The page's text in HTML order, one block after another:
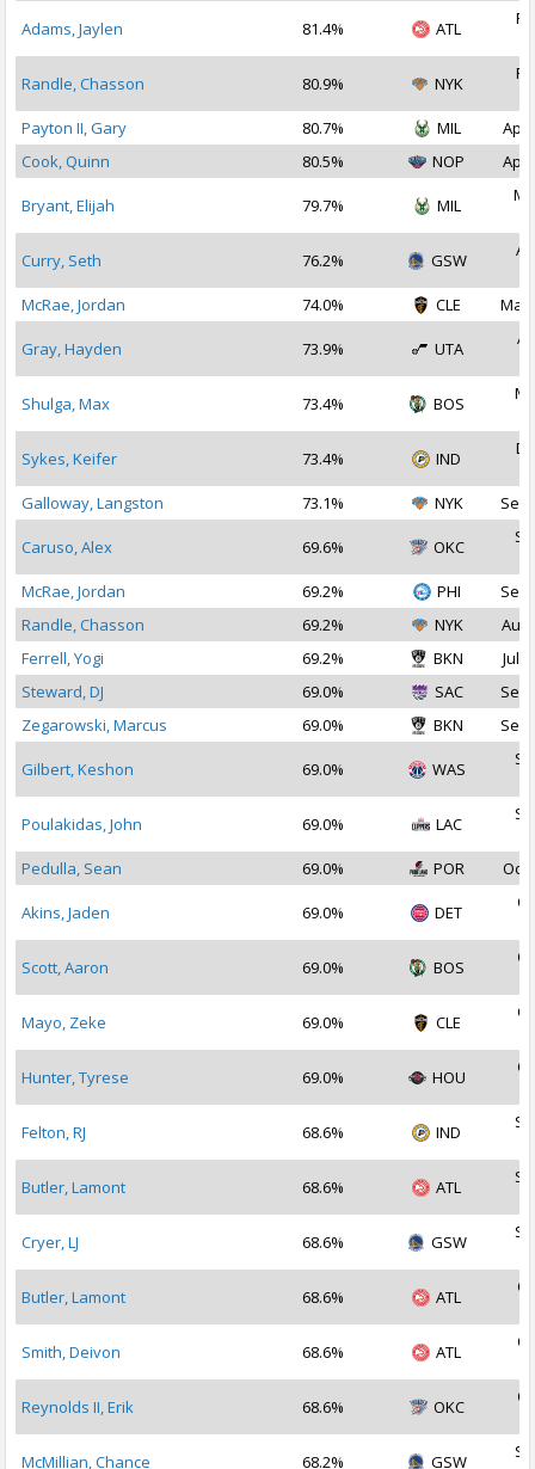
Adams, Jaylen 81.4% ATL
Randle, Chasson 80.9% NYK
Payton II, Gary
80.7% MIL
Apr
Cook, Quinn
80.5% NOP Apr
Bryant, Elijah 79.7% MIL
Curry, Seth 76.2% GSW
McRae, Jordan
74.0% CLE Mar
Gray, Hayden 73.9% UTA
Shulga, Max 73.4% BOS
Sykes, Keifer 73.4% IND
Galloway, Langston
73.1% NYK Sep
Caruso, Alex 69.6% OKC
McRae, Jordan
69.2% PHI
Sep
Randle, Chasson
69.2% NYK
Aug
Ferrell, Yogi
69.2% BKN
Jul
Steward, DJ
69.0% SAC
Sep
Zegarowski, Marcus
69.0% BKN Sep
Gilbert, Keshon 69.0% WAS
Poulakidas, John 69.0% LAC
Pedulla, Sean
69.0% POR Oct
Akins, Jaden 69.0% DET
Scott, Aaron 69.0% BOS
Mayo, Zeke 69.0% CLE
Hunter, Tyrese 69.0% HOU
Felton, RJ 68.6% IND
Butler, Lamont 68.6% ATL
Cryer, LJ 68.6% GSW
Butler, Lamont 68.6% ATL
Smith, Deivon 68.6% ATL
Reynolds II, Erik 68.6% OKC
McMillian, Chance 68.2% GSW